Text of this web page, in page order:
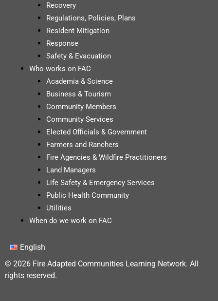
Recovery
Regulations, Policies, Plans
Resident Mitigation
Response
Safety & Evacuation
Who works on FAC
Academia & Science
Business & Tourism
Community Members
Community Services
Elected Officials & Government
Farmers and Ranchers
Fire Agencies & Wildfire Practitioners
Land Managers
Life Safety & Emergency Services
Public Health Community
Utilities
When do we work on FAC
English
© 2026 Fire Adapted Communities Learning Network. All
rights reserved.